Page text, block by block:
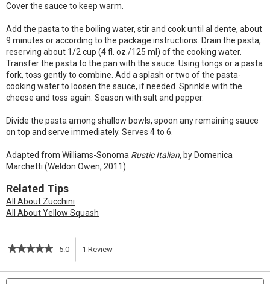
Cover the sauce to keep warm.
Add the pasta to the boiling water, stir and cook until al dente, about
9 minutes or according to the package instructions. Drain the pasta,
reserving about 1/2 cup (4 fl. oz./125 ml) of the cooking water.
Transfer the pasta to the pan with the sauce. Using tongs or a pasta
fork, toss gently to combine. Add a splash or two of the pasta-
cooking water to loosen the sauce, if needed. Sprinkle with the
cheese and toss again. Season with salt and pepper.
Divide the pasta among shallow bowls, spoon any remaining sauce
on top and serve immediately. Serves 4 to 6.
Adapted from Williams-Sonoma Rustic Italian, by Domenica
Marchetti (Weldon Owen, 2011).
Related Tips
All About Zucchini
All About Yellow Squash
★★★★★
★★★★★
of
5.0 1 Review
action
Search